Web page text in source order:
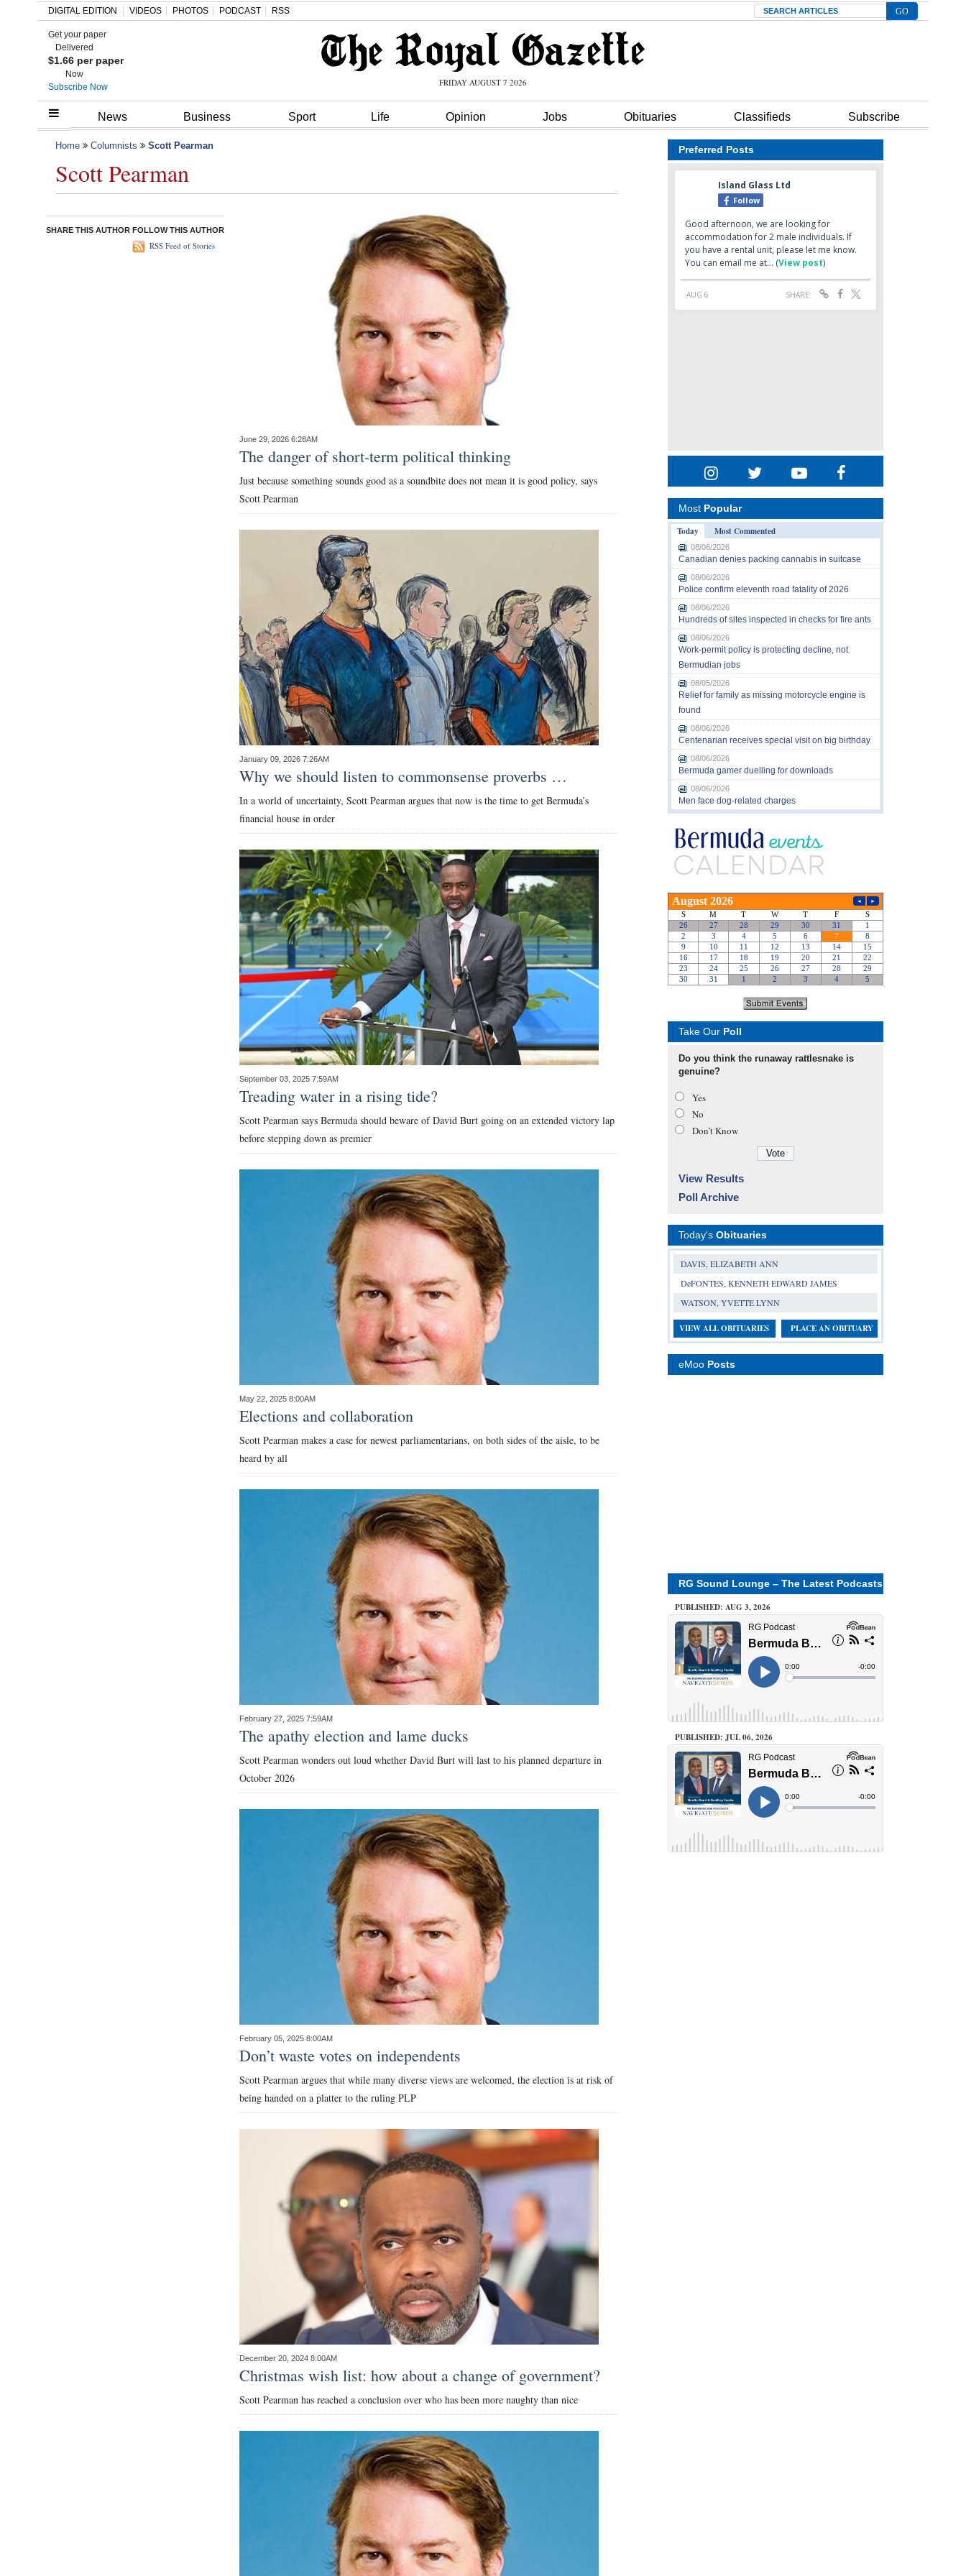
Home
Review
Bermuda
Budget
DIGITAL EDITION VIDEOS PHOTOS PODCAST RSS Search
Get your paper
Delivered
$1.66 per paper
Now
Subscribe Now
FRIDAY AUGUST 7 2026
News Business Sport Life Opinion Jobs Obituaries Classifieds Subscribe
Home Columnists Scott Pearman
Scott Pearman
SHARE THIS AUTHOR FOLLOW THIS AUTHOR
RSS Feed of Stories
June 29, 2026 6:28AM
The danger of short-term political thinking
Just because something sounds good as a soundbite does not mean it is good policy, says
Scott Pearman
January 09, 2026 7:26AM
Why we should listen to commonsense proverbs …
In a world of uncertainty, Scott Pearman argues that now is the time to get Bermuda’s
financial house in order
September 03, 2025 7:59AM
Treading water in a rising tide?
Scott Pearman says Bermuda should beware of David Burt going on an extended victory lap
before stepping down as premier
May 22, 2025 8:00AM
Elections and collaboration
Scott Pearman makes a case for newest parliamentarians, on both sides of the aisle, to be
heard by all
February 27, 2025 7:59AM
The apathy election and lame ducks
Scott Pearman wonders out loud whether David Burt will last to his planned departure in
October 2026
February 05, 2025 8:00AM
Don’t waste votes on independents
Scott Pearman argues that while many diverse views are welcomed, the election is at risk of
being handed on a platter to the ruling PLP
December 20, 2024 8:00AM
Christmas wish list: how about a change of government?
Scott Pearman has reached a conclusion over who has been more naughty than nice
Preferred Posts
Most Popular
Today
Most Commented
08/06/2026
Canadian denies packing cannabis in suitcase
08/06/2026
Police confirm eleventh road fatality of 2026
08/06/2026
Hundreds of sites inspected in checks for fire ants
08/06/2026
Work-permit policy is protecting decline, not
Bermudian jobs
08/05/2026
Relief for family as missing motorcycle engine is
found
08/06/2026
Centenarian receives special visit on big birthday
08/06/2026
Bermuda gamer duelling for downloads
08/06/2026
Men face dog-related charges
Take Our Poll
Do you think the runaway rattlesnake is
genuine?
Yes
No
Don’t Know
View Results
Poll Archive
Today's Obituaries
DAVIS, ELIZABETH ANN
DeFONTES, KENNETH EDWARD JAMES
WATSON, YVETTE LYNN
VIEW ALL OBITUARIES PLACE AN OBITUARY
eMoo Posts
RG Sound Lounge – The Latest Podcasts
PUBLISHED: AUG 3, 2026
PUBLISHED: JUL 06, 2026